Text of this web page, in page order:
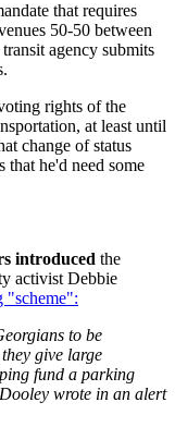
that requires
50-50 between
agency submits
rights of the
at least until
change of status
that he'd need some
introduced the
activist Debbie
"scheme":
to be
give large
fund a parking
wrote in an alert